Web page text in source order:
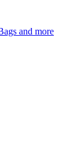
and more